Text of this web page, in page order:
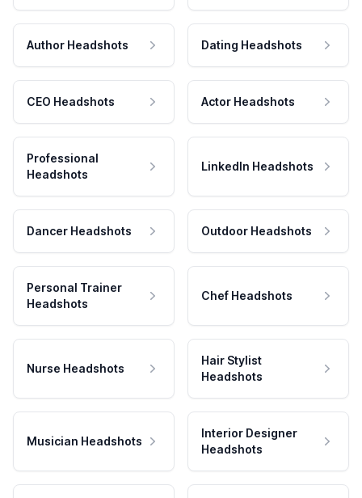
Author Headshots Dating Headshots
CEO Headshots Actor Headshots
Professional
Headshots
LinkedIn Headshots
Dancer Headshots Outdoor Headshots
Personal Trainer
Headshots
Chef Headshots
Nurse Headshots
Hair Stylist
Headshots
Musician Headshots
Interior Designer
Headshots